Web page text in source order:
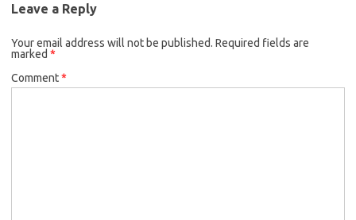
Leave a Reply
Your email address will not be published. Required fields are
marked *
Comment*